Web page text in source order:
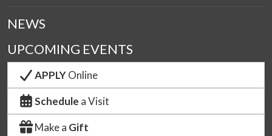
NEWS
UPCOMING EVENTS
APPLYOnline
Schedule a Visit
Make a Gift